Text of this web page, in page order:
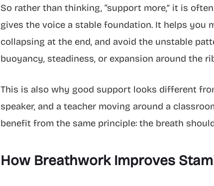
So rather than thinking, “support more,” it is
gives the voice a stable foundation. It helps you
collapsing at the end, and avoid the unstable
buoyancy, steadiness, or expansion around the
This is also why good support looks different
speaker, and a teacher moving around a
benefit from the same principle: the breath
How Breathwork Improves